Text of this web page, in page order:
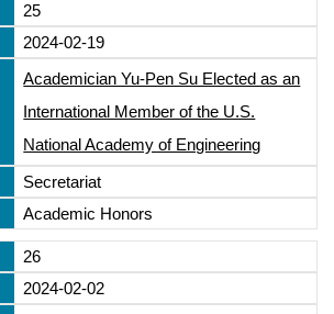
25
2024-02-19
Academician Yu-Pen Su Elected as an
International Member of the U.S.
National Academy of Engineering
Secretariat
Academic Honors
26
2024-02-02